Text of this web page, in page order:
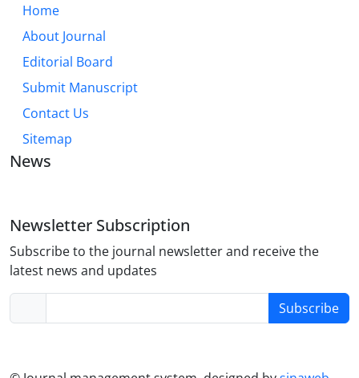
Home
About Journal
Editorial Board
Submit Manuscript
Contact Us
Sitemap
News
Newsletter Subscription
Subscribe to the journal newsletter and receive the
latest news and updates
Subscribe